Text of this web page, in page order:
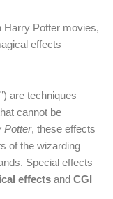
are techniques
cannot be
Potter, these effects
of the wizarding
Special effects
effects and CGI